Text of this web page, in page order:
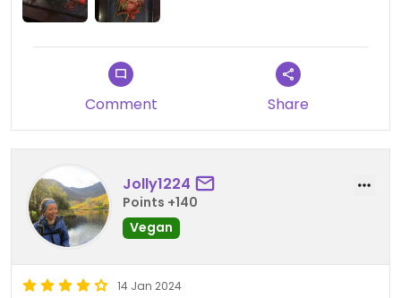
Comment Share
Jolly1224
Points +140
Vegan
14 Jan 2024